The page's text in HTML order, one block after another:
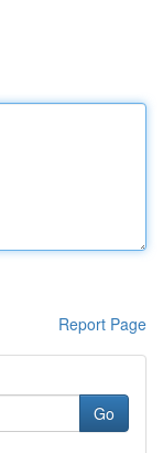
Report Page
Go